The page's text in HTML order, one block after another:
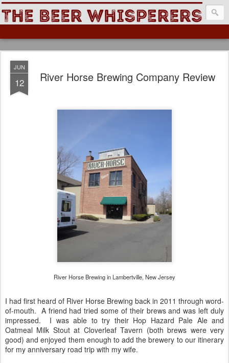
The Beer Whisperers
JUN
12 River Horse Brewing Company Review
River Horse Brewing in Lambertville, New Jersey
I had first heard of River Horse Brewing back in 2011 through word-
of-mouth. A friend had tried some of their brews and was left duly
impressed. I was able to try their Hop Hazard Pale Ale and
Oatmeal Milk Stout at Cloverleaf Tavern (both brews were very
good) and enjoyed them enough to add the brewery to our itinerary
for my anniversary road trip with my wife.